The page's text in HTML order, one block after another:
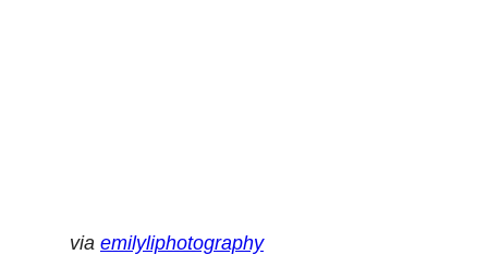
via emilyliphotography